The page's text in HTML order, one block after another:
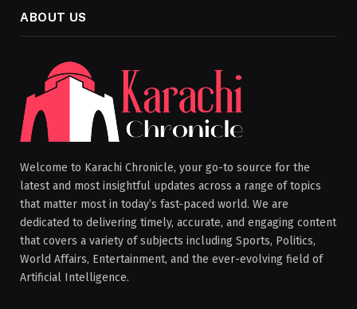
ABOUT US
Welcome to Karachi Chronicle, your go-to source for the
latest and most insightful updates across a range of topics
that matter most in today’s fast-paced world. We are
dedicated to delivering timely, accurate, and engaging content
that covers a variety of subjects including Sports, Politics,
World Affairs, Entertainment, and the ever-evolving field of
Artificial Intelligence.